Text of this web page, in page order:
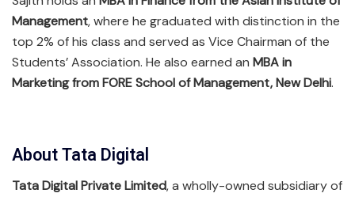
Management, where he graduated with distinction in the
top 2% of his class and served as Vice Chairman of the
Students’ Association. He also earned an MBA in
Marketing from FORE School of Management, New Delhi.
About Tata Digital
Tata Digital Private Limited, a wholly-owned subsidiary of